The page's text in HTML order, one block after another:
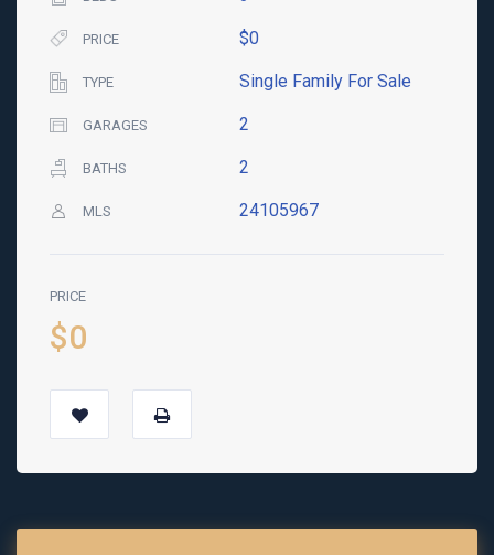
PRICE $0
TYPE Single Family For Sale
GARAGES 2
BATHS 2
MLS 24105967
PRICE
$0